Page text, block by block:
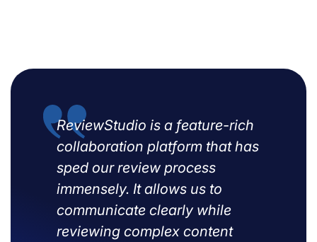
ReviewStudio is a feature-rich
collaboration platform that has
sped our review process
immensely. It allows us to
communicate clearly while
reviewing complex content